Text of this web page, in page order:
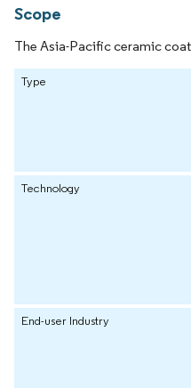
Scope
The Asia-Pacific ceramic
Type
Technology
End-user Industry